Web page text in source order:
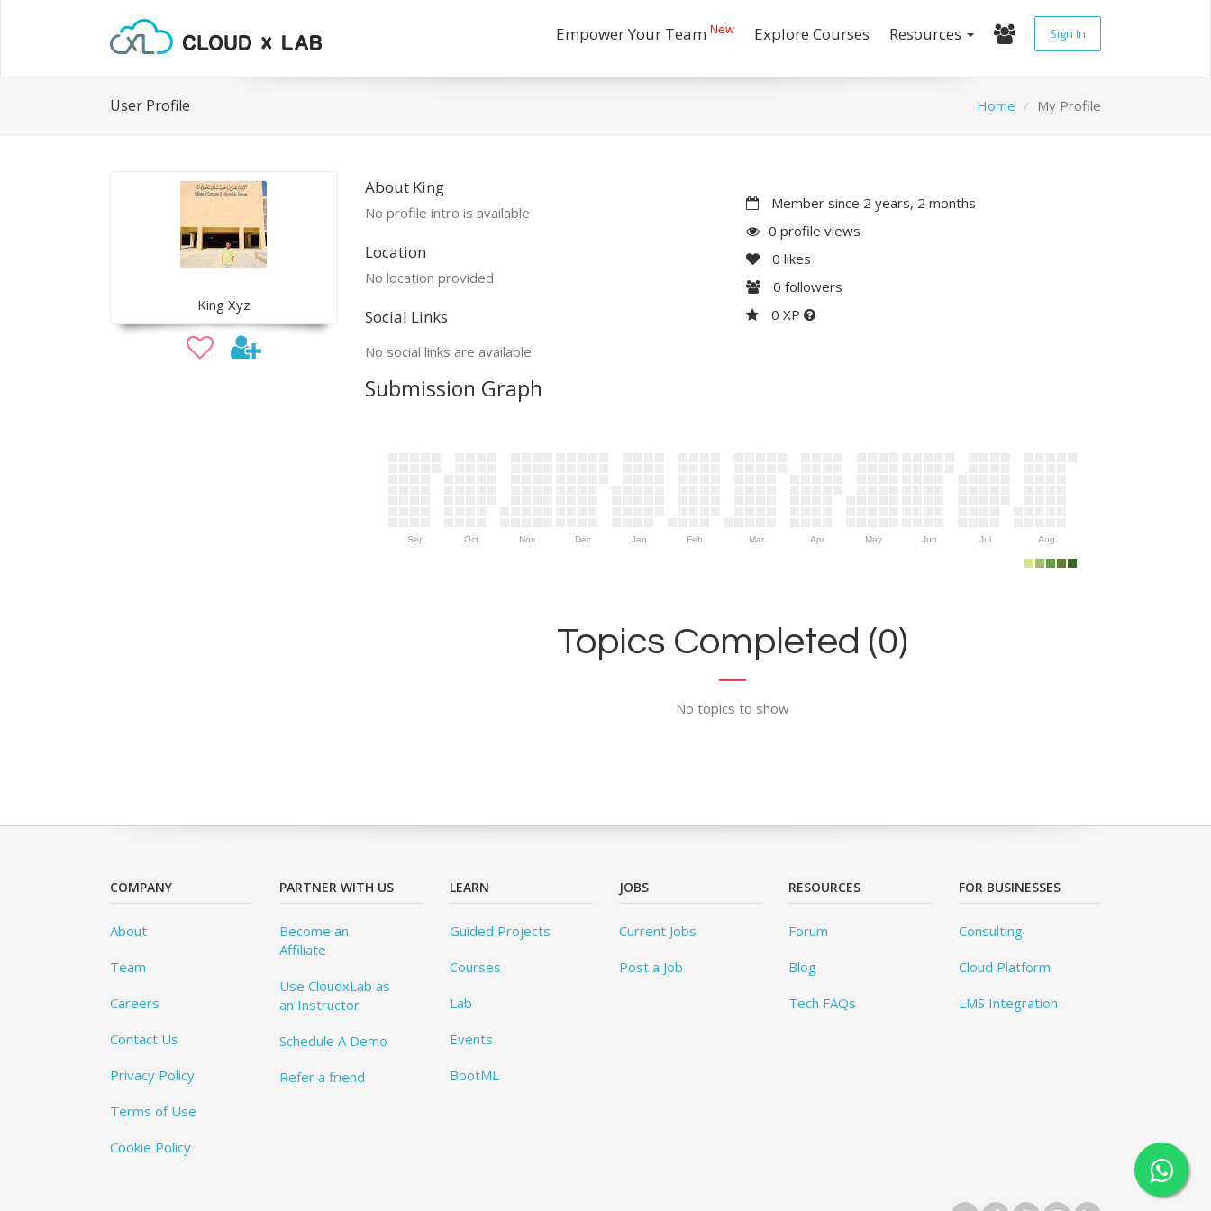
Empower Your Team New Explore Courses Resources Sign In
User Profile Home My Profile
King Xyz
About King
No profile intro is available
Location
No location provided
Social Links
No social links are available
Member since 2 years, 2 months
0 profile views
0 likes
0 followers
0 XP
Submission Graph
Sep Oct Nov Dec Jan Feb Mar Apr May Jun Jul Aug
Topics Completed (0)
No topics to show
COMPANY
About
Team
Careers
Contact Us
Privacy Policy
Terms of Use
Cookie Policy
PARTNER WITH US
Become an
Affiliate
Use CloudxLab as
an Instructor
Schedule A Demo
Refer a friend
LEARN
Guided Projects
Courses
Lab
Events
BootML
JOBS
Current Jobs
Post a Job
RESOURCES
Forum
Blog
Tech FAQs
FOR BUSINESSES
Consulting
Cloud Platform
LMS Integration